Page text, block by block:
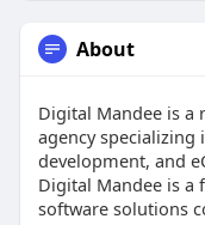
About
Digital Mandee is
agency specializing
development, and
Digital Mandee is a
software solutions